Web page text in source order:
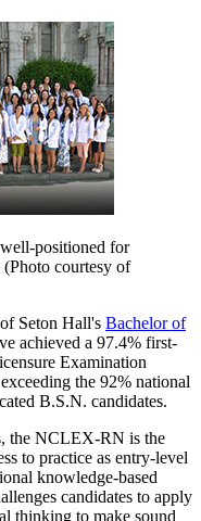
positioned for
(Photo courtesy of
Seton Hall's Bachelor of
achieved a 97.4% first-
Examination
the 92% national
B.S.N. candidates.
the NCLEX-RN is the
to practice as entry-level
knowledge-based
candidates to apply
thinking to make sound